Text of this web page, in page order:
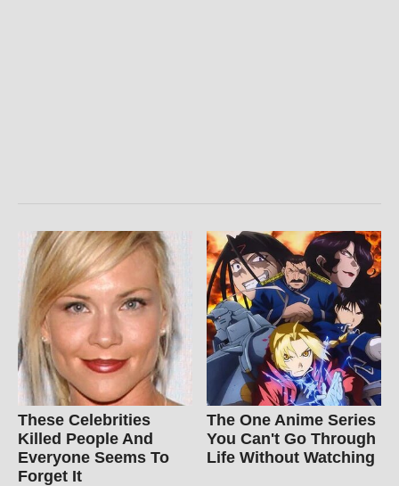
These Celebrities
Killed People And
Everyone Seems To
Forget It
The One Anime Series
You Can't Go Through
Life Without Watching